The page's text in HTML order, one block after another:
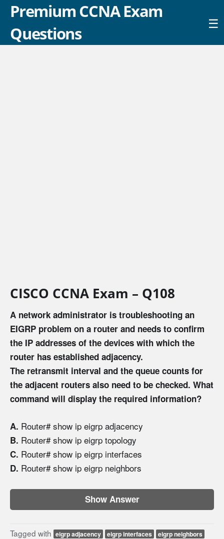
Premium CCNA Exam
Questions
☰
CISCO CCNA Exam – Q108
A network administrator is troubleshooting an
EIGRP problem on a router and needs to confirm
the IP addresses of the devices with which the
router has established adjacency.
The retransmit interval and the queue counts for
the adjacent routers also need to be checked. What
command will display the required information?
A. Router# show ip eigrp adjacency
B. Router# show ip eigrp topology
C. Router# show ip eigrp interfaces
D. Router# show ip eigrp neighbors
Show Answer
Tagged with eigrp adjacency eigrp interfaces
eigrp neighbors